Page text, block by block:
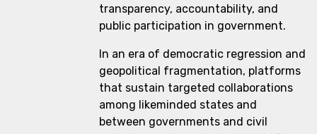
transparency, accountability, and
public participation in government.
In an era of democratic regression and
geopolitical fragmentation, platforms
that sustain targeted collaborations
among likeminded states and
between governments and civil